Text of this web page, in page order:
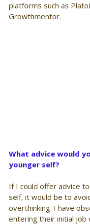
platforms such as
Growthmentor.
What advice would
younger self?
If I could offer advice
self, it would be to
overthinking. I have
entering their initial job